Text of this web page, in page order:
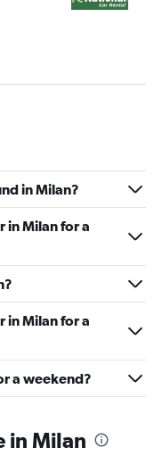
in Milan?
in Milan for a
in Milan for a
a weekend?
in Milan